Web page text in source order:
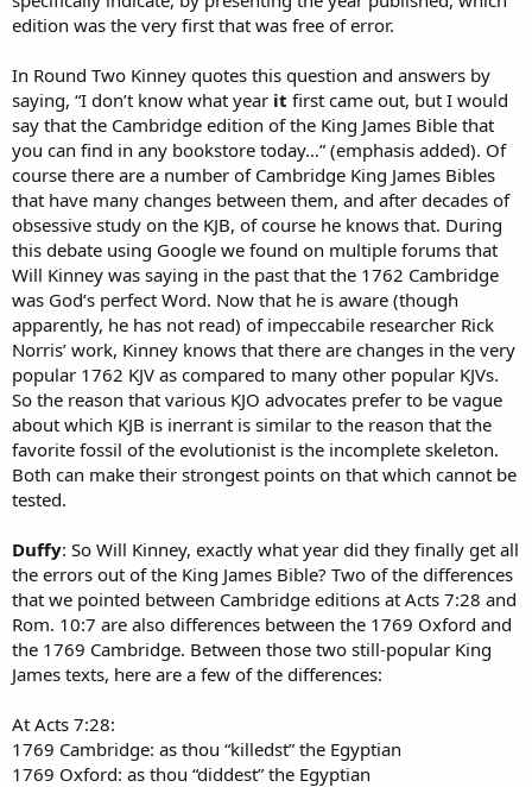
edition was the very first that was free of error.
In Round Two Kinney quotes this question and answers by
saying, “I don’t know what year it first came out, but I would
say that the Cambridge edition of the King James Bible that
you can find in any bookstore today…” (emphasis added). Of
course there are a number of Cambridge King James Bibles
that have many changes between them, and after decades of
obsessive study on the KJB, of course he knows that. During
this debate using Google we found on multiple forums that
Will Kinney was saying in the past that the 1762 Cambridge
was God’s perfect Word. Now that he is aware (though
apparently, he has not read) of impeccabile researcher Rick
Norris’ work, Kinney knows that there are changes in the very
popular 1762 KJV as compared to many other popular KJVs.
So the reason that various KJO advocates prefer to be vague
about which KJB is inerrant is similar to the reason that the
favorite fossil of the evolutionist is the incomplete skeleton.
Both can make their strongest points on that which cannot be
tested.
Duffy: So Will Kinney, exactly what year did they finally get all
the errors out of the King James Bible? Two of the differences
that we pointed between Cambridge editions at Acts 7:28 and
Rom. 10:7 are also differences between the 1769 Oxford and
the 1769 Cambridge. Between those two still-popular King
James texts, here are a few of the differences:
At Acts 7:28:
1769 Cambridge: as thou “killedst” the Egyptian
1769 Oxford: as thou “diddest” the Egyptian